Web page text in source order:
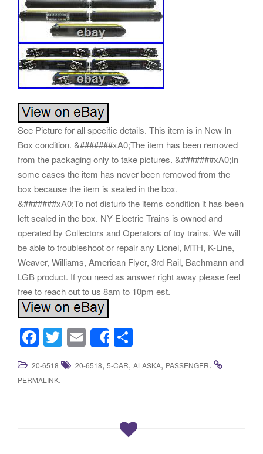
See Picture for all specific details. This item is in New In
Box condition. &#######xA0;The item has been removed
from the packaging only to take pictures. &#######xA0;In
some cases the item has never been removed from the
box because the item is sealed in the box.
&#######xA0;To not disturb the items condition it has been
left sealed in the box. NY Electric Trains is owned and
operated by Collectors and Operators of toy trains. We will
be able to troubleshoot or repair any Lionel, MTH, K-Line,
Weaver, Williams, American Flyer, 3rd Rail, Bachmann and
LGB product. If you need as answer right away please feel
free to reach out to us 8am to 10pm est.
F
a
c
T
wi
tt
E
m
ail
Share
h
ar
20-6518 20-6518, 5-CAR, ALASKA, PASSENGER.
PERMALINK.